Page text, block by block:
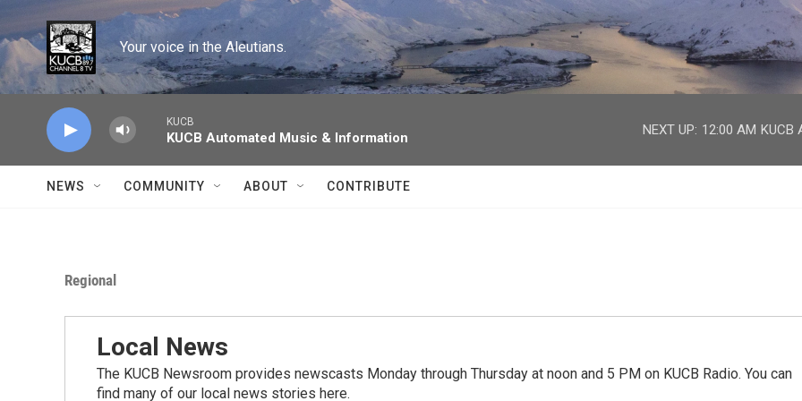
Skip to main content
Your voice in the Aleutians.
KUCB
KUCB Automated Music & Information
NEXT UP: 12:00 AM KUCB
NEWS COMMUNITY ABOUT CONTRIBUTE
Regional
Local News
The KUCB Newsroom provides newscasts Monday through Thursday at noon and 5 PM on KUCB Radio. You can
find many of our local news stories here.
facebook
twitter
youtube
instagram